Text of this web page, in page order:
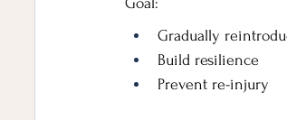
Gradually
Build resilience
Prevent re-injury